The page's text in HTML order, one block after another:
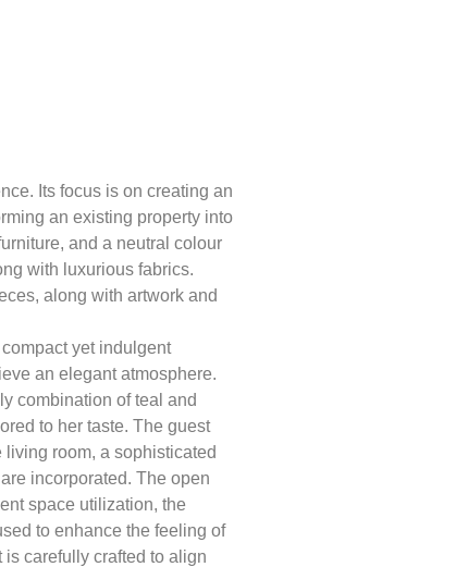
Its focus is on creating an
an existing property into
and a neutral colour
with luxurious fabrics.
along with artwork and
yet indulgent
an elegant atmosphere.
combination of teal and
to her taste. The guest
room, a sophisticated
incorporated. The open
space utilization, the
to enhance the feeling of
carefully crafted to align